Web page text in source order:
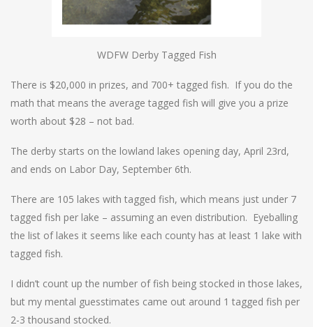
WDFW Derby Tagged Fish
There is $20,000 in prizes, and 700+ tagged fish. If you do the
math that means the average tagged fish will give you a prize
worth about $28 – not bad.
The derby starts on the lowland lakes opening day, April 23rd,
and ends on Labor Day, September 6th.
There are 105 lakes with tagged fish, which means just under 7
tagged fish per lake – assuming an even distribution. Eyeballing
the list of lakes it seems like each county has at least 1 lake with
tagged fish.
I didn’t count up the number of fish being stocked in those lakes,
but my mental guesstimates came out around 1 tagged fish per
2-3 thousand stocked.